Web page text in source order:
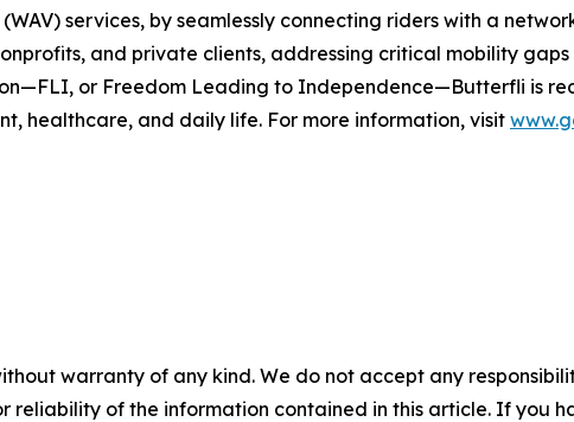
services, by seamlessly connecting riders with a
and private clients, addressing critical mobility
or Freedom Leading to Independence—Butterfli is
healthcare, and daily life. For more information, visit
warranty of any kind. We do not accept any
reliability of the information contained in this article. If you